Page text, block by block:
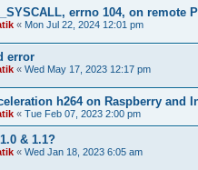
errno 104, on remote
« Mon Jul 22, 2024 12:01 pm
error
« Wed May 17, 2023 12:17 pm
h264 on Raspberry and
« Tue Feb 07, 2023 2:00 pm
& 1.1?
« Wed Jan 18, 2023 6:05 am